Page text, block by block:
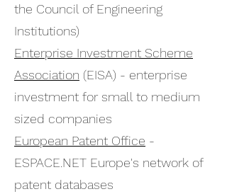
the Council of Engineering
Institutions)
Enterprise Investment Scheme
Association (EISA) - enterprise
investment for small to medium
sized companies
European Patent Office -
ESPACE.NET Europe's network of
patent databases